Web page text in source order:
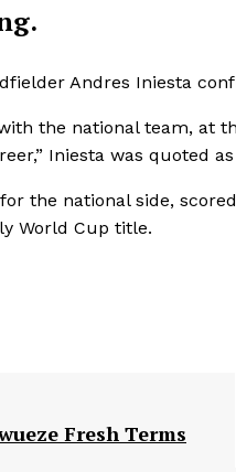
Andres Iniesta
the national team, at
Iniesta was quoted
the national side,
World Cup title.
Fresh Terms